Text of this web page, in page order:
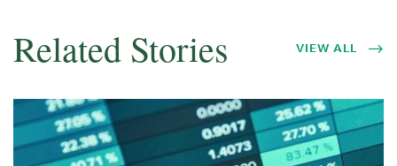
Related Stories VIEW ALL